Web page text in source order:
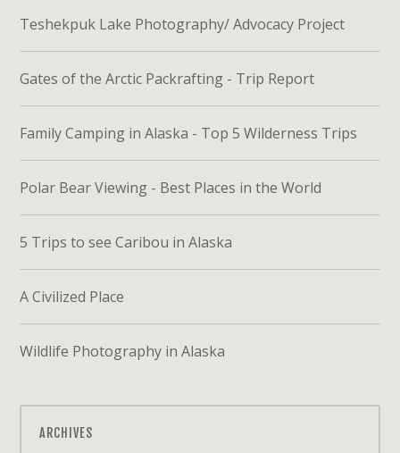
Teshekpuk Lake Photography/ Advocacy Project
Gates of the Arctic Packrafting - Trip Report
Family Camping in Alaska - Top 5 Wilderness Trips
Polar Bear Viewing - Best Places in the World
5 Trips to see Caribou in Alaska
A Civilized Place
Wildlife Photography in Alaska
ARCHIVES